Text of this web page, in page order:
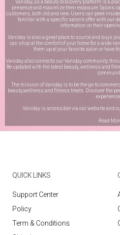
Vaniday, as a beauty discovery platform is a
presence and maximize their exposure. Salons
customers, both old and new. Users can peek
familiar with a specific salon’s offer with our
information on their
Vaniday is also a great place to source and buys
can shop at the comfort of your home for a wide
them up at your favorite salon or have
Vaniday also connects our Vaniday community
Be updated with the latest beauty, wellness and
The mission of Vaniday is to be the go-to
beauty,wellness and fitness treats. Discover the
Vaniday is accessible via our website and
Read
QUICK LINKS
Support Center
Policy
Term & Conditions